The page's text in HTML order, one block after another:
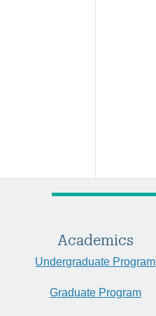
Academics
Undergraduate Program
Graduate Program